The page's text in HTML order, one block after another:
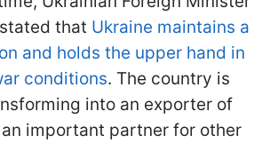
that Ukraine maintains a
and holds the upper hand in
conditions. The country is
into an exporter of
important partner for other